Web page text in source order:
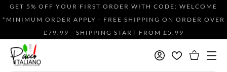
GET 5% OFF YOUR FIRST ORDER WITH CODE: WELCOME
*MINIMUM ORDER APPLY - FREE SHIPPING ON ORDER OVER
£79.99 - SHIPPING START FROM £5.99